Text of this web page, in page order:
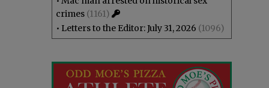
crimes (1161)
• Letters to the Editor: July 31, 2026 (1096)